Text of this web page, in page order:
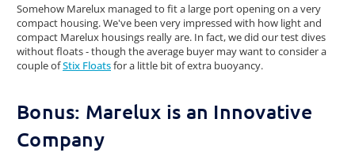
Somehow Marelux managed to fit a large port opening on a very
compact housing. We've been very impressed with how light and
compact Marelux housings really are. In fact, we did our test dives
without floats - though the average buyer may want to consider a
couple ofStix Floatsfor a little bit of extra buoyancy.
Bonus: Marelux is an Innovative
Company